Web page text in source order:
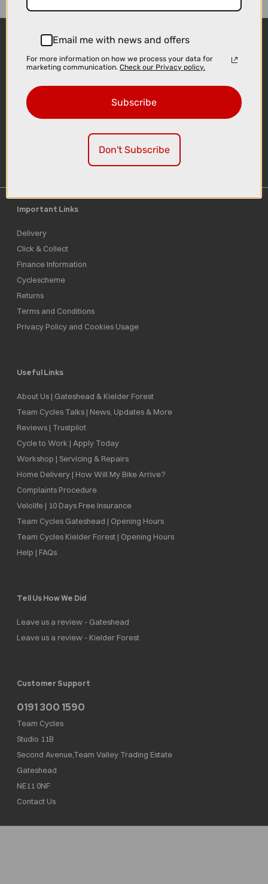
Important Links
Delivery
Click & Collect
Finance Information
Cyclescheme
Returns
Terms and Conditions
Privacy Policy and Cookies Usage
Useful Links
About Us | Gateshead & Kielder Forest
Team Cycles Talks | News, Updates & More
Reviews | Trustpilot
Cycle to Work | Apply Today
Workshop | Servicing & Repairs
Home Delivery | How Will My Bike Arrive?
Complaints Procedure
Velolife | 10 Days Free Insurance
Team Cycles Gateshead | Opening Hours
Team Cycles Kielder Forest | Opening Hours
Help | FAQs
Tell Us How We Did
Leave us a review - Gateshead
Leave us a review - Kielder Forest
Customer Support
0191 300 1590
Team Cycles
Studio 11B
Second Avenue,Team Valley Trading Estate
Gateshead
NE11 0NF
Contact Us
Email me with news and offers
For more information on how we process your data for
marketing communication. Check our Privacy policy.
Subscribe
Don't Subscribe